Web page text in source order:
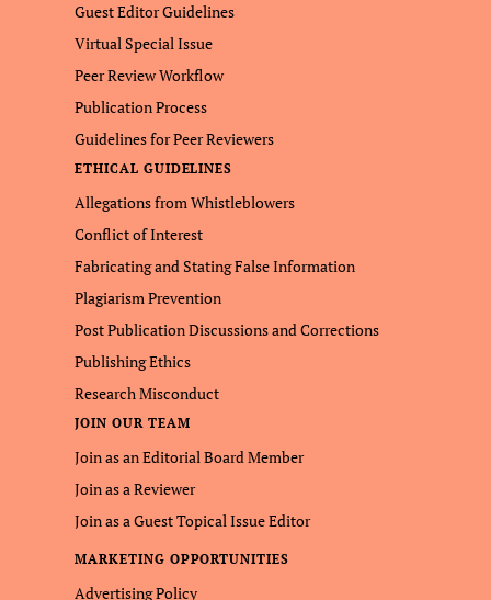
Guest Editor Guidelines
Virtual Special Issue
Peer Review Workflow
Publication Process
Guidelines for Peer Reviewers
ETHICAL GUIDELINES
Allegations from Whistleblowers
Conflict of Interest
Fabricating and Stating False Information
Plagiarism Prevention
Post Publication Discussions and Corrections
Publishing Ethics
Research Misconduct
JOIN OUR TEAM
Join as an Editorial Board Member
Join as a Reviewer
Join as a Guest Topical Issue Editor
MARKETING OPPORTUNITIES
Advertising Policy